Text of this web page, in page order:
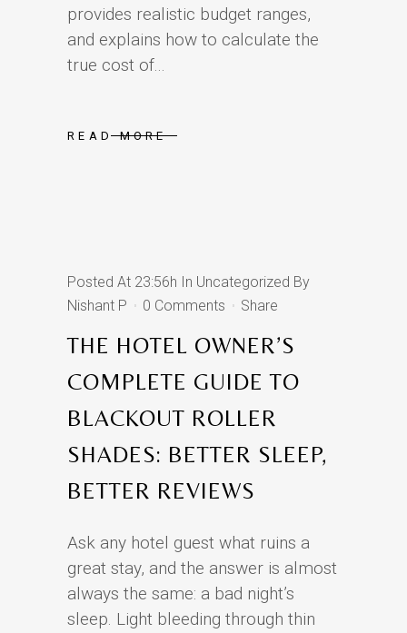
provides realistic budget ranges,
and explains how to calculate the
true cost of...
READ MORE
THE HOTEL OWNER’S
COMPLETE GUIDE TO
BLACKOUT ROLLER
SHADES: BETTER SLEEP,
BETTER REVIEWS
Posted At 23:56h In Uncategorized By
Nishant P
0 Comments Share
Ask any hotel guest what ruins a
great stay, and the answer is almost
always the same: a bad night’s
sleep. Light bleeding through thin